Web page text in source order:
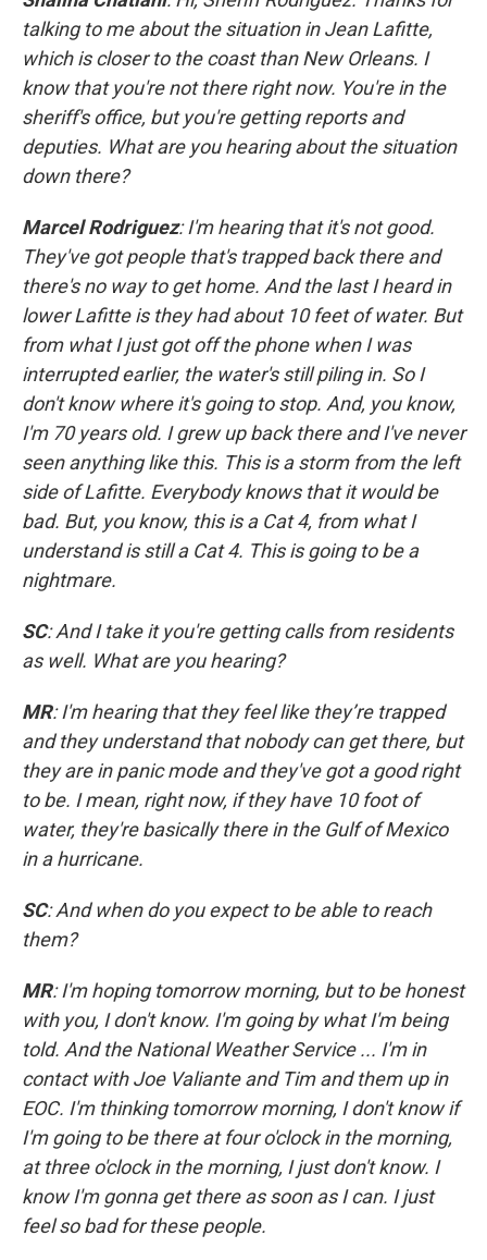
talking to me about the situation in Jean Lafitte,
which is closer to the coast than New Orleans. I
know that you're not there right now. You're in the
sheriff's office, but you're getting reports and
deputies. What are you hearing about the situation
down there?
Marcel Rodriguez: I'm hearing that it's not good.
They've got people that's trapped back there and
there's no way to get home. And the last I heard in
lower Lafitte is they had about 10 feet of water. But
from what I just got off the phone when I was
interrupted earlier, the water's still piling in. So I
don't know where it's going to stop. And, you know,
I'm 70 years old. I grew up back there and I've never
seen anything like this. This is a storm from the left
side of Lafitte. Everybody knows that it would be
bad. But, you know, this is a Cat 4, from what I
understand is still a Cat 4. This is going to be a
nightmare.
SC: And I take it you're getting calls from residents
as well. What are you hearing?
MR: I'm hearing that they feel like they’re trapped
and they understand that nobody can get there, but
they are in panic mode and they've got a good right
to be. I mean, right now, if they have 10 foot of
water, they're basically there in the Gulf of Mexico
in a hurricane.
SC: And when do you expect to be able to reach
them?
MR: I'm hoping tomorrow morning, but to be honest
with you, I don't know. I'm going by what I'm being
told. And the National Weather Service ... I'm in
contact with Joe Valiante and Tim and them up in
EOC. I'm thinking tomorrow morning, I don't know if
I'm going to be there at four o'clock in the morning,
at three o'clock in the morning, I just don't know. I
know I'm gonna get there as soon as I can. I just
feel so bad for these people.